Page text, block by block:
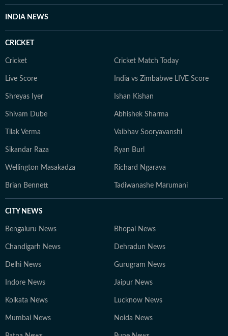
INDIA NEWS
CRICKET
Cricket Cricket Match Today
Live Score India vs Zimbabwe LIVE Score
Shreyas Iyer Ishan Kishan
Shivam Dube Abhishek Sharma
Tilak Verma Vaibhav Sooryavanshi
Sikandar Raza Ryan Burl
Wellington Masakadza Richard Ngarava
Brian Bennett Tadiwanashe Marumani
CITY NEWS
Bengaluru News Bhopal News
Chandigarh News Dehradun News
Delhi News Gurugram News
Indore News Jaipur News
Kolkata News Lucknow News
Mumbai News Noida News